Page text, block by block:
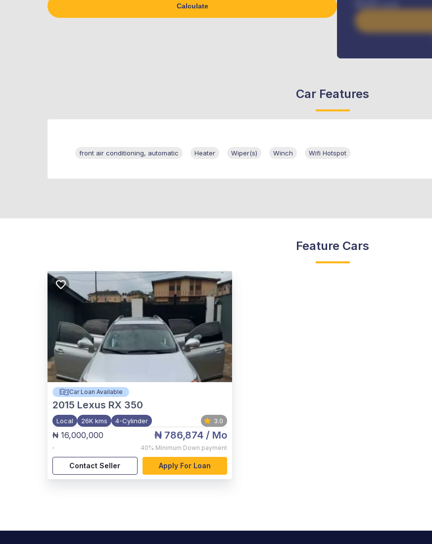
Calculate
Benefits worth
Car Features
front air conditioning, automatic Heater Wiper(s) Winch Wifi Hotspot
Feature Cars
Car Loan Available
2015 Lexus RX 350
Local 26K kms 4-Cylinder 3.0
₦ 16,000,000
,
₦ 786,874 / Mo
40% Minimum Down payment
Contact Seller Apply For Loan